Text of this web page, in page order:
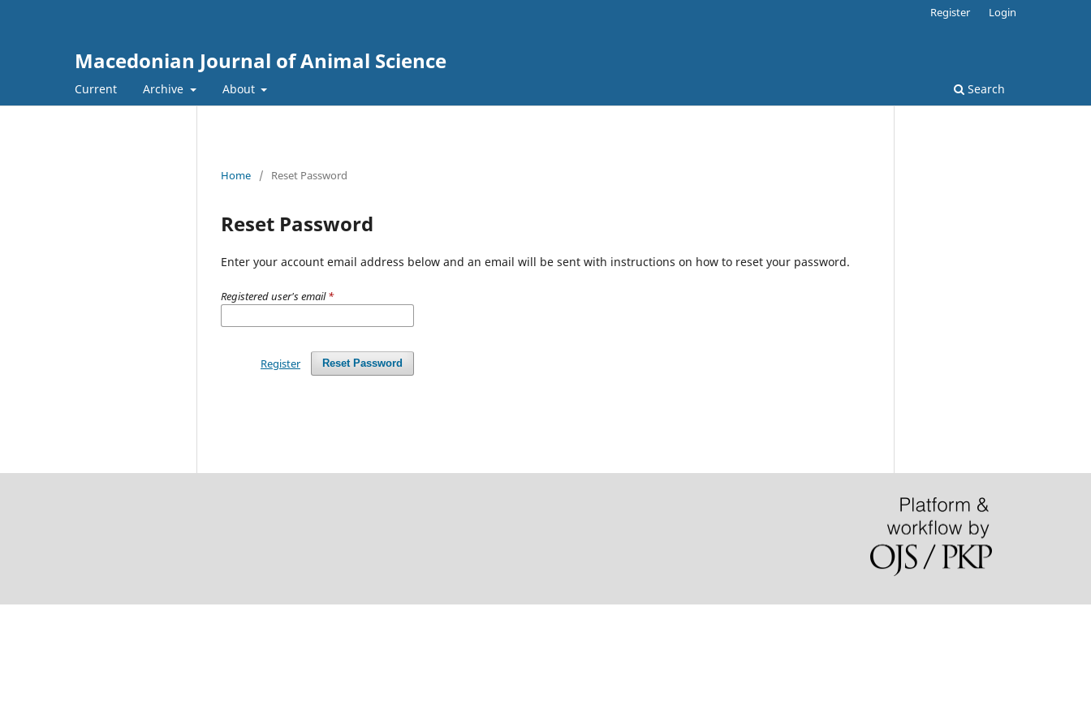
Macedonian Journal of Animal Science
Current Archive About Search
Register Login
Home / Reset Password
Reset Password
Enter your account email address below and an email will be sent with instructions on how to reset your password.
Registered user's email*
Reset Password
Register